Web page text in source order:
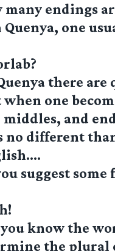
many endings
one
there are
when one
and
no different
suggest
know the
the plural